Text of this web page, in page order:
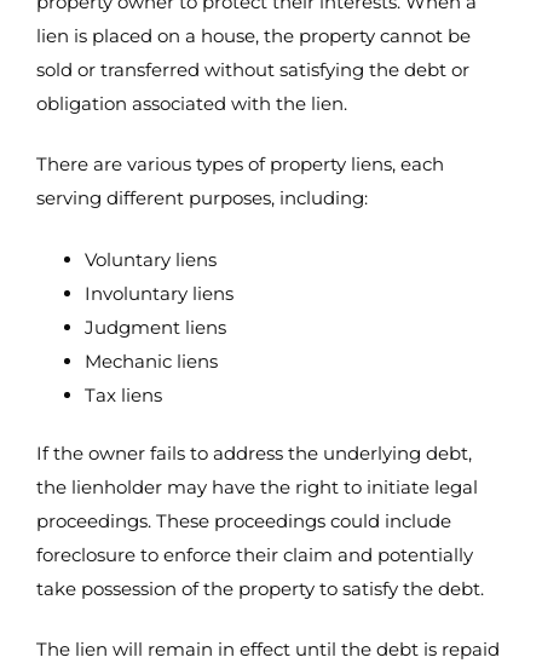
lien is placed on a house, the property cannot be
sold or transferred without satisfying the debt or
obligation associated with the lien.
There are various types of property liens, each
serving different purposes, including:
Voluntary liens
Involuntary liens
Judgment liens
Mechanic liens
Tax liens
If the owner fails to address the underlying debt,
the lienholder may have the right to initiate legal
proceedings. These proceedings could include
foreclosure to enforce their claim and potentially
take possession of the property to satisfy the debt.
The lien will remain in effect until the debt is repaid